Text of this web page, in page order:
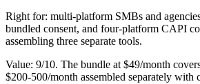
Right for: multi-platform SMBs and
bundled consent, and four-platform CAPI
assembling three separate tools.
Value: 9/10. The bundle at $49/month
$200-500/month assembled separately with